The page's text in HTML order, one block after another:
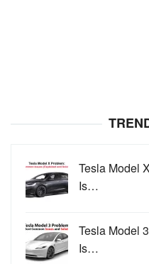
Tesla Model
Is…
Tesla Model
Is…